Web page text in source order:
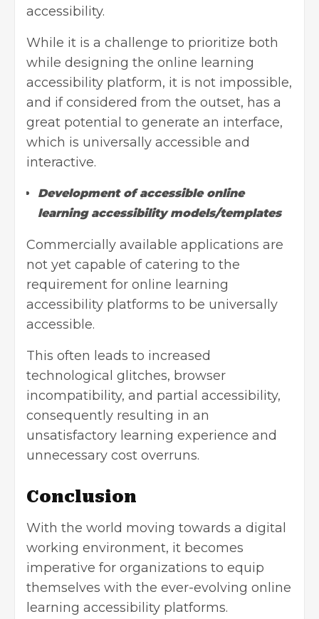
accessibility.
While it is a challenge to prioritize both
while designing the online learning
accessibility platform, it is not impossible,
and if considered from the outset, has a
great potential to generate an interface,
which is universally accessible and
interactive.
Development of accessible online
learning accessibility models/templates
Commercially available applications are
not yet capable of catering to the
requirement for online learning
accessibility platforms to be universally
accessible.
This often leads to increased
technological glitches, browser
incompatibility, and partial accessibility,
consequently resulting in an
unsatisfactory learning experience and
unnecessary cost overruns.
Conclusion
With the world moving towards a digital
working environment, it becomes
imperative for organizations to equip
themselves with the ever-evolving online
learning accessibility platforms.